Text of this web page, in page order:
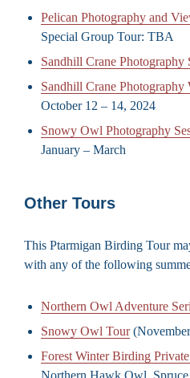
Pelican Photography and
Special Group Tour: TBA
Sandhill Crane Photography
Sandhill Crane Photography
October 12 – 14, 2024
Snowy Owl Photography
January – March
Other Tours
This Ptarmigan Birding Tour
with any of the following
Northern Owl Adventure
Snowy Owl Tour
Forest Winter Birding
Northern Hawk Owl, Spruce